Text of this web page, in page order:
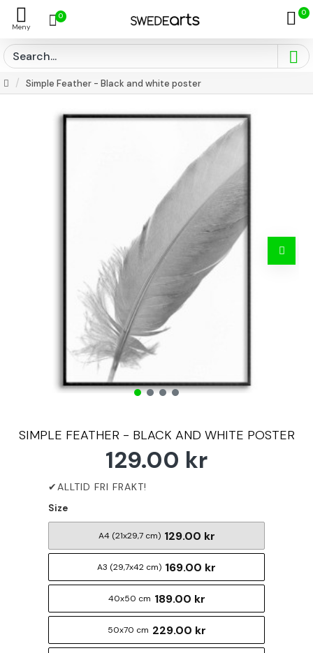
0 0
Simple Feather - Black and white poster
SIMPLE FEATHER - BLACK AND WHITE POSTER
129.00 kr
Size
A4 (21x29,7 cm) 129.00 kr
A3 (29,7x42 cm) 169.00 kr
40x50 cm 189.00 kr
50x70 cm 229.00 kr